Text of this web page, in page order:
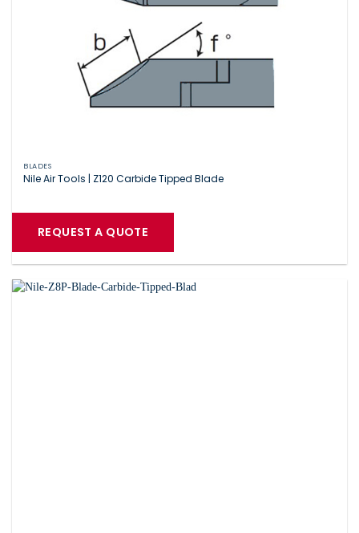
BLADES
Nile Air Tools | Z120 Carbide Tipped Blade
REQUEST A QUOTE